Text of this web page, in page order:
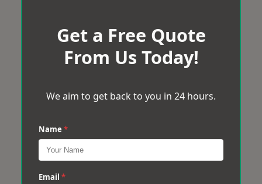
Get a Free Quote
From Us Today!
We aim to get back to you in 24 hours.
Name *
Email *